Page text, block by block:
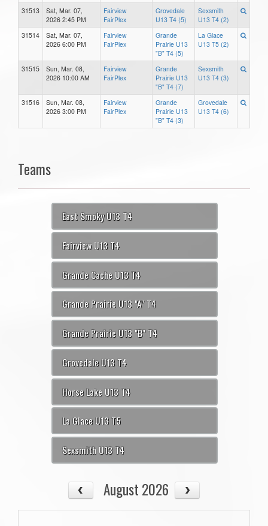
31513
Sat, Mar. 07,
2026 2:45 PM
Fairview
FairPlex
Grovedale
U13 T4 (5)
Sexsmith
U13 T4 (2)
31514
Sat, Mar. 07,
2026 6:00 PM
Fairview
FairPlex
Grande
Prairie U13
"B" T4 (5)
La Glace
U13 T5 (2)
31515
Sun, Mar. 08,
2026 10:00 AM
Fairview
FairPlex
Grande
Prairie U13
"B" T4 (7)
Sexsmith
U13 T4 (3)
31516
Sun, Mar. 08,
2026 3:00 PM
Fairview
FairPlex
Grande
Prairie U13
"B" T4 (3)
Grovedale
U13 T4 (6)
Teams
East Smoky U13 T4
Fairview U13 T4
Grande Cache U13 T4
Grande Prairie U13 "A" T4
Grande Prairie U13 "B" T4
Grovedale U13 T4
Horse Lake U13 T4
La Glace U13 T5
Sexsmith U13 T4
August 2026